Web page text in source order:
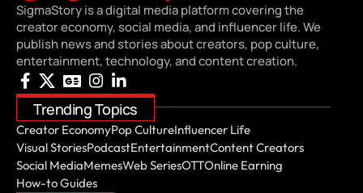
SigmaStory is a digital media platform covering the
creator economy, social media, and influencer life. We
publish news and stories about creators, pop culture,
entertainment, technology, and content creation.
Trending Topics
Creator EconomyPop CultureInfluencer Life
Visual StoriesPodcastEntertainmentContent Creators
Social MediaMemesWeb SeriesOTTOnline Earning
How-to Guides